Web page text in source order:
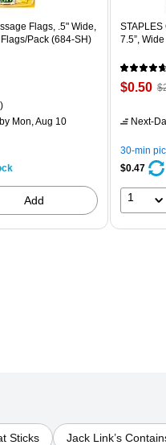
Flags, .5" Wide,
Pack (684-SH)
Price per unit $0.04/Flag
by Mon, Aug 10
Add
STAPLES
7.5”,
Price
$0.50,
Next-
30-min
$0.47
1
Sticks Jack Link’s